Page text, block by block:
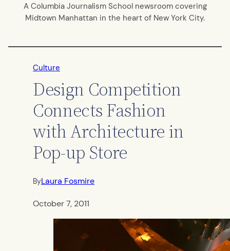
A Columbia Journalism School newsroom covering
Midtown Manhattan in the heart of New York City.
Culture
Design Competition
Connects Fashion
with Architecture in
Pop-up Store
ByLaura Fosmire
October 7, 2011